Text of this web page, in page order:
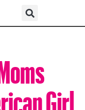
Girl